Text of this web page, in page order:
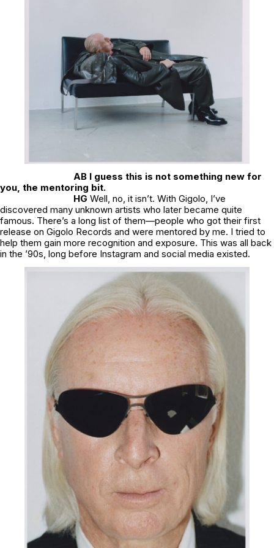
AB I guess this is not something new for
you, the mentoring bit.
HG Well, no, it isn’t. With Gigolo, I’ve
discovered many unknown artists who later became quite
famous. There’s a long list of them—people who got their first
release on Gigolo Records and were mentored by me. I tried to
help them gain more recognition and exposure. This was all back
in the ’90s, long before Instagram and social media existed.